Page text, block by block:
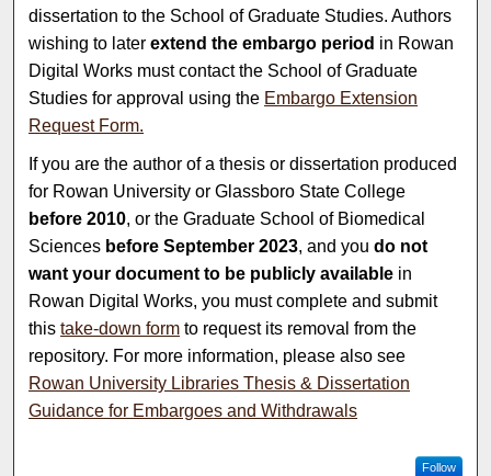
dissertation to the School of Graduate Studies. Authors
wishing to laterextend the embargo period in Rowan
Digital Works must contact the School of Graduate
Studies for approval using the Embargo Extension
Request Form.
If you are the author of a thesis or dissertation produced
for Rowan University or Glassboro State College
before 2010, or the Graduate School of Biomedical
Sciences before September 2023, and youdo not
want your document to be publicly available in
Rowan Digital Works, you must complete and submit
thistake-down form to request its removal from the
repository. For more information, please also see
Rowan University Libraries Thesis & Dissertation
Guidance for Embargoes and Withdrawals
Follow